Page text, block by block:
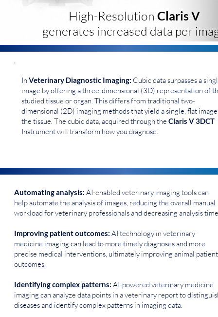
High-Resolution Claris V
generates increased data per
In Veterinary Diagnostic Imaging: Cubic data surpasses a
image by offering a three-dimensional (3D) representation of
studied tissue or organ. This differs from traditional two-
dimensional (2D) imaging methods that yield a single, flat
the tissue. The cubic data, acquired through the Claris V 3DCT
Instrument will transform how you diagnose.
Automating analysis: AI-enabled veterinary imaging tools can
help automate the analysis of images, reducing the overall manual
workload for veterinary professionals and decreasing analysis
Improving patient outcomes: AI technology in veterinary
medicine imaging can lead to more timely diagnoses and more
precise medical interventions, ultimately improving animal patient
outcomes.
Identifying complex patterns: AI-powered veterinary medicine
imaging can analyze data points in a veterinary report to
diseases and identify complex patterns in imaging data.